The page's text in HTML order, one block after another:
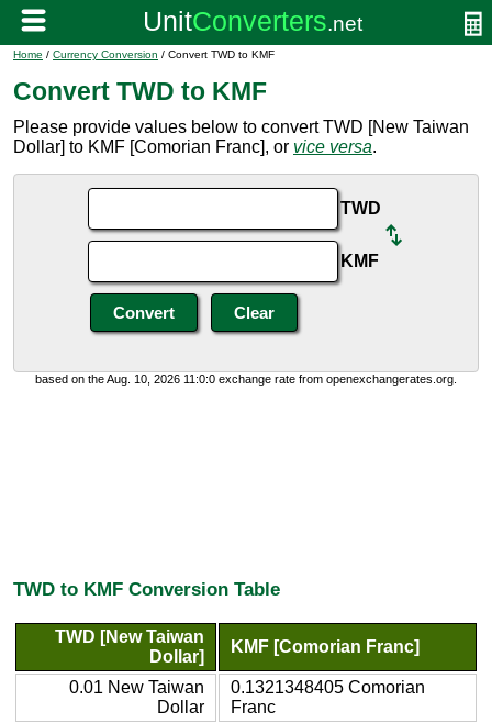
Home / Currency Conversion / Convert TWD to KMF
Convert TWD to KMF
Please provide values below to convert TWD [New Taiwan
Dollar] to KMF [Comorian Franc], or vice versa.
TWD
KMF
based on the Aug. 10, 2026 11:0:0 exchange rate from openexchangerates.org.
TWD to KMF Conversion Table
TWD [New Taiwan
Dollar]
KMF [Comorian Franc]
0.01 New Taiwan
Dollar
0.1321348405 Comorian
Franc